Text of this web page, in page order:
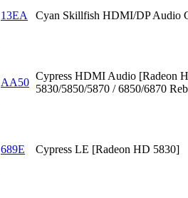
13EA Cyan Skillfish HDMI/DP Audio
AA50
Cypress HDMI Audio [Radeon
5830/5850/5870 / 6850/6870
689E Cypress LE [Radeon HD 5830]